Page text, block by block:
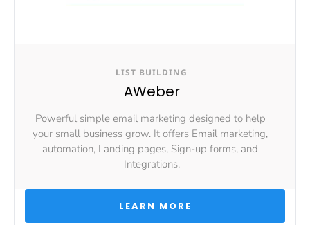
LIST BUILDING
AWeber
Powerful simple email marketing designed to help
your small business grow. It offers Email marketing,
automation, Landing pages, Sign-up forms, and
Integrations.
LEARN MORE